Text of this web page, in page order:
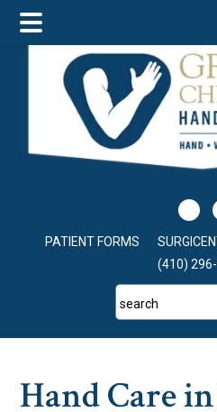
main
content
primary
sidebar
footer
PATIENT FORMS
(410)
search
Hand Care